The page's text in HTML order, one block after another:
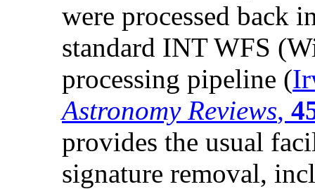
were processed back
standard INT WFS
processing pipeline (
Astronomy Reviews,
provides the usual
signature removal,